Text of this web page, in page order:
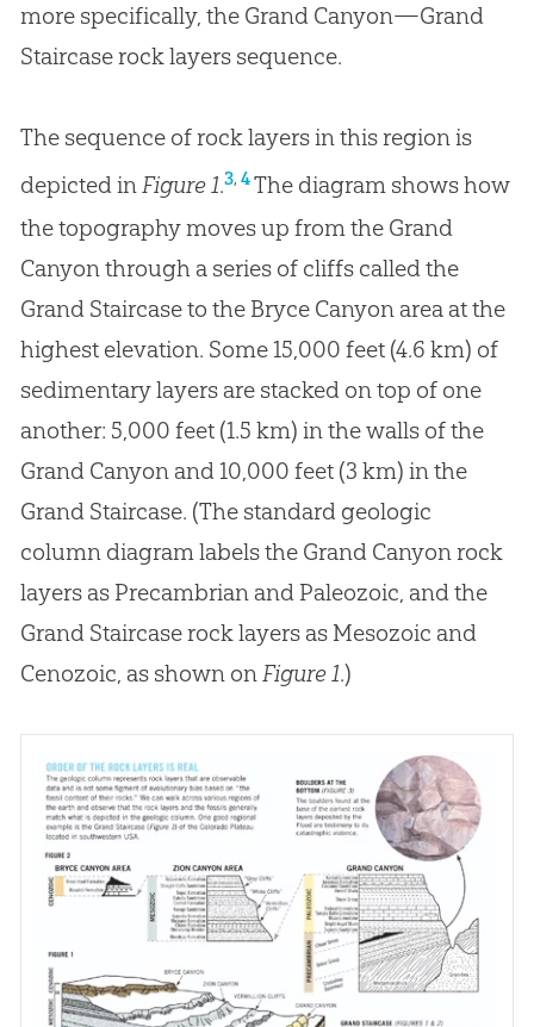
more specifically, the Grand Canyon—Grand
Staircase rock layers sequence.
The sequence of rock layers in this region is
depicted in Figure 1.3, 4The diagram shows how
the topography moves up from the Grand
Canyon through a series of cliffs called the
Grand Staircase to the Bryce Canyon area at the
highest elevation. Some 15,000 feet (4.6 km) of
sedimentary layers are stacked on top of one
another: 5,000 feet (1.5 km) in the walls of the
Grand Canyon and 10,000 feet (3 km) in the
Grand Staircase. (The standard geologic
column diagram labels the Grand Canyon rock
layers as Precambrian and Paleozoic, and the
Grand Staircase rock layers as Mesozoic and
Cenozoic, as shown on Figure 1.)